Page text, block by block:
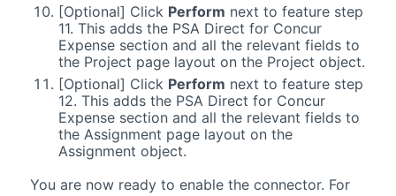
[Optional] Click Perform next to feature step
11. This adds the PSA Direct for Concur
Expensesection and all the relevant fields to
the Project page layout on the Project object.
[Optional] Click Perform next to feature step
12. This adds the PSA Direct for Concur
Expensesection and all the relevant fields to
the Assignment page layout on the
Assignment object.
You are now ready to enable the connector. For